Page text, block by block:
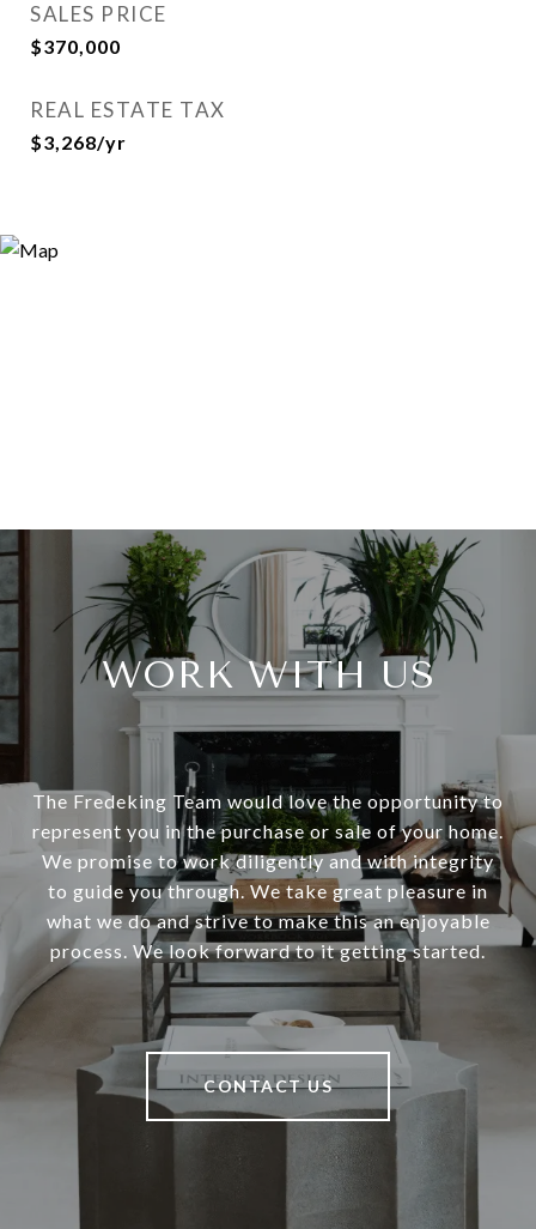
SALES PRICE
$370,000
REAL ESTATE TAX
$3,268/yr
WORK WITH US
The Fredeking Team would love the opportunity to
represent you in the purchase or sale of your home.
We promise to work diligently and with integrity
to guide you through. We take great pleasure in
what we do and strive to make this an enjoyable
process. We look forward to it getting started.
CONTACT US